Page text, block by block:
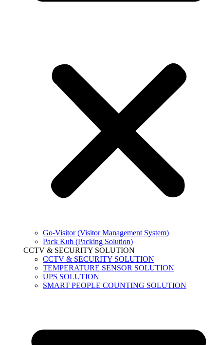
Go-Visitor (Visitor Management System)
Pack Kub (Packing Solution)
CCTV & SECURITY SOLUTION
CCTV & SECURITY SOLUTION
TEMPERATURE SENSOR SOLUTION
UPS SOLUTION
SMART PEOPLE COUNTING SOLUTION